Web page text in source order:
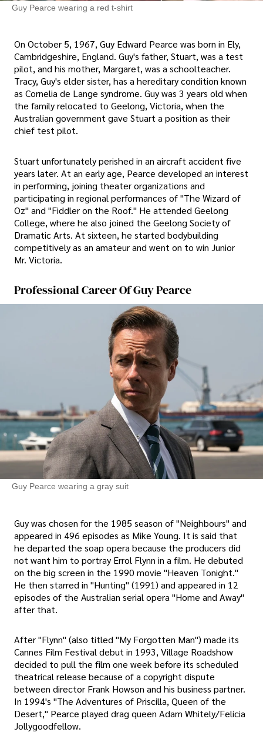
Guy Pearce wearing a red t-shirt
On October 5, 1967, Guy Edward Pearce was born in Ely,
Cambridgeshire, England. Guy's father, Stuart, was a test
pilot, and his mother, Margaret, was a schoolteacher.
Tracy, Guy's elder sister, has a hereditary condition known
as Cornelia de Lange syndrome. Guy was 3 years old when
the family relocated to Geelong, Victoria, when the
Australian government gave Stuart a position as their
chief test pilot.
Stuart unfortunately perished in an aircraft accident five
years later. At an early age, Pearce developed an interest
in performing, joining theater organizations and
participating in regional performances of "The Wizard of
Oz" and "Fiddler on the Roof." He attended Geelong
College, where he also joined the Geelong Society of
Dramatic Arts. At sixteen, he started bodybuilding
competitively as an amateur and went on to win Junior
Mr. Victoria.
Professional Career Of Guy Pearce
Guy Pearce wearing a gray suit
Guy was chosen for the 1985 season of "Neighbours" and
appeared in 496 episodes as Mike Young. It is said that
he departed the soap opera because the producers did
not want him to portray Errol Flynn in a film. He debuted
on the big screen in the 1990 movie "Heaven Tonight."
He then starred in "Hunting" (1991) and appeared in 12
episodes of the Australian serial opera "Home and Away"
after that.
After "Flynn" (also titled "My Forgotten Man") made its
Cannes Film Festival debut in 1993, Village Roadshow
decided to pull the film one week before its scheduled
theatrical release because of a copyright dispute
between director Frank Howson and his business partner.
In 1994's "The Adventures of Priscilla, Queen of the
Desert," Pearce played drag queen Adam Whitely/Felicia
Jollygoodfellow.